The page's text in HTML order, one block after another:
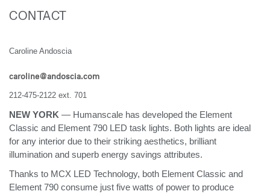
Opens
to
Opens
to
Opens
to
Opens
CONTACT
Caroline Andoscia
caroline@andoscia.com
212-475-2122 ext. 701
NEW YORK — Humanscale has developed the Element
Classic and Element 790 LED task lights. Both lights are ideal
for any interior due to their striking aesthetics, brilliant
illumination and superb energy savings attributes.
Thanks to MCX LED Technology, both Element Classic and
Element 790 consume just five watts of power to produce